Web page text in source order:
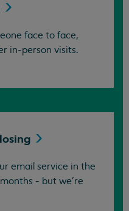
face to face,
in-person visits.
email service in the
- but we're